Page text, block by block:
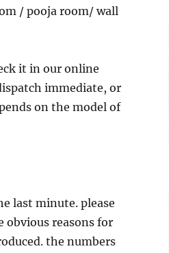
/ pooja room/ wall
it in our online
immediate, or
on the model of
last minute. please
obvious reasons for
the numbers